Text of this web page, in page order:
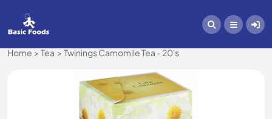
Home Tea Twinings Camomile Tea - 20's